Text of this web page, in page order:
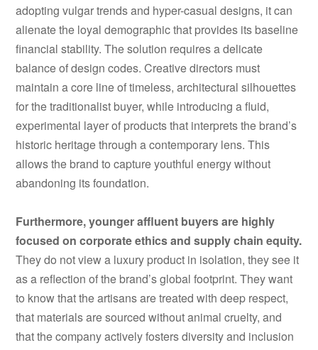
adopting vulgar trends and hyper-casual designs, it can
alienate the loyal demographic that provides its baseline
financial stability. The solution requires a delicate
balance of design codes. Creative directors must
maintain a core line of timeless, architectural silhouettes
for the traditionalist buyer, while introducing a fluid,
experimental layer of products that interprets the brand’s
historic heritage through a contemporary lens. This
allows the brand to capture youthful energy without
abandoning its foundation.
Furthermore, younger affluent buyers are highly
focused on corporate ethics and supply chain equity.
They do not view a luxury product in isolation, they see it
as a reflection of the brand’s global footprint. They want
to know that the artisans are treated with deep respect,
that materials are sourced without animal cruelty, and
that the company actively fosters diversity and inclusion